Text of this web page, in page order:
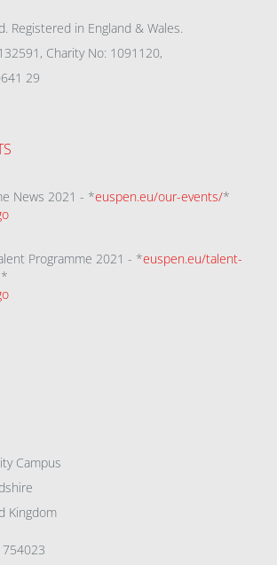
Registered in England & Wales.
Charity No: 1091120,
29
News 2021 - *euspen.eu/our-events/*
Programme 2021 - *euspen.eu/talent-
*
Campus
Kingdom